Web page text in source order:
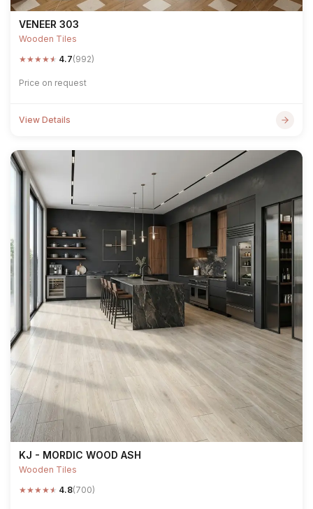
VENEER 303
Wooden Tiles
★★★★★ 4.7(992)
Price on request
View Details
KJ - MORDIC WOOD ASH
Wooden Tiles
★★★★★ 4.8(700)